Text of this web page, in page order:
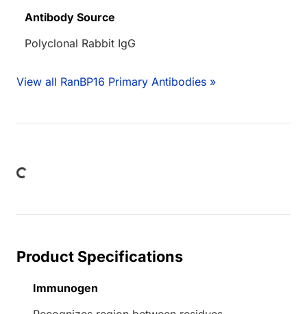
Antibody Source
Polyclonal Rabbit IgG
View all RanBP16 Primary Antibodies »
Product Specifications
Immunogen